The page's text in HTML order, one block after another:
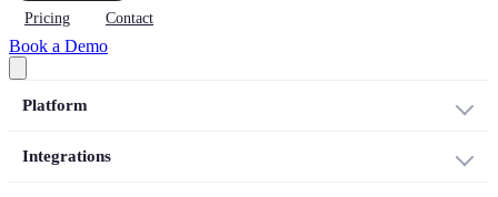
Pricing Contact
Book a Demo
Platform
Integrations